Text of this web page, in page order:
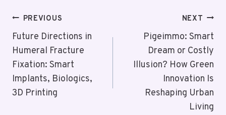
Post
Navigation
PREVIOUS
Future Directions in
Humeral Fracture
Fixation: Smart
Implants, Biologics,
3D Printing
NEXT
Pigeimmo: Smart
Dream or Costly
Illusion? How Green
Innovation Is
Reshaping Urban
Living